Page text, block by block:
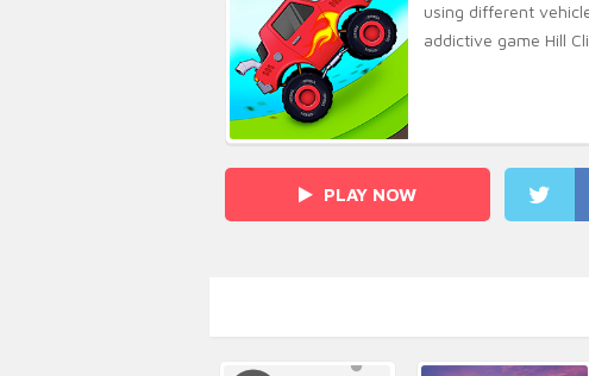
using different
addictive game Hill
PLAY NOW